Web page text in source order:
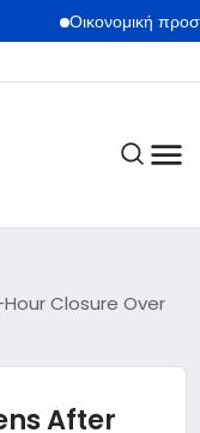
προστασία
Closure Over
After